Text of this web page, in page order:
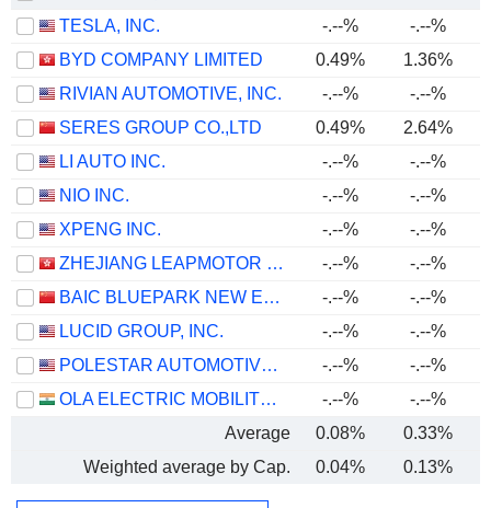
TESLA, INC.
-.--% -.--%
BYD COMPANY LIMITED
0.49% 1.36%
RIVIAN AUTOMOTIVE, INC.
-.--%
-.--%
SERES GROUP CO.,LTD
0.49% 2.64%
LI AUTO INC.
-.--% -.--%
NIO INC.
-.--% -.--%
XPENG INC.
-.--% -.--%
ZHEJIANG LEAPMOTOR TECHNOLOGY CO., LTD.
-.--% -.--%
BAIC BLUEPARK NEW ENERGY TECHNOLOGY CO., LTD.
-.--%
-.--%
LUCID GROUP, INC.
-.--%
-.--%
POLESTAR AUTOMOTIVE HOLDING UK PLC
-.--%
-.--%
OLA ELECTRIC MOBILITY LIMITED
-.--% -.--%
Average
0.08% 0.33%
Weighted average by Cap.
0.04% 0.13%